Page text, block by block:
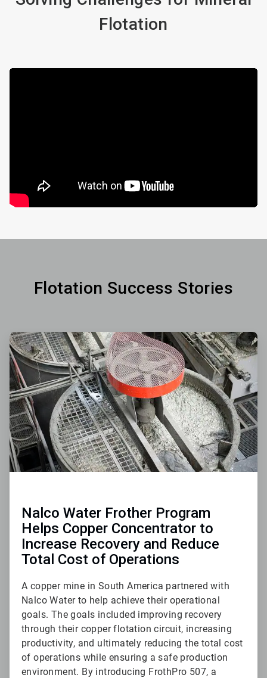
Flotation
Flotation Success Stories
ArticleTile
1
of
3
Nalco Water Frother Program
Helps Copper Concentrator to
Increase Recovery and Reduce
Total Cost of Operations
A copper mine in South America partnered with
Nalco Water to help achieve their operational
goals. The goals included improving recovery
through their copper flotation circuit, increasing
productivity, and ultimately reducing the total cost
of operations while ensuring a safe production
environment. By introducing FrothPro 507, a